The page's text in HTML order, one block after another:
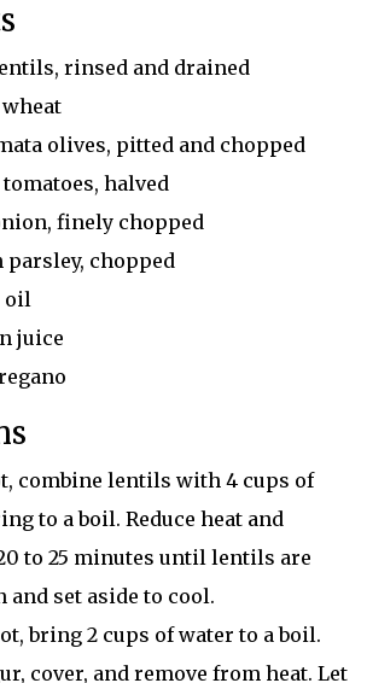
rinsed and drained
olives, pitted and chopped
halved
finely chopped
parsley, chopped
oil
juice
combine lentils with 4 cups of
to a boil. Reduce heat and
to 25 minutes until lentils are
and set aside to cool.
bring 2 cups of water to a boil.
cover, and remove from heat. Let